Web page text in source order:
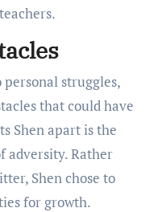
struggles,
that could have
Shen apart is the
adversity. Rather
Shen chose to
for growth.